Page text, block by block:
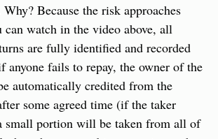
Because the risk approaches
can watch in the video above, all
are fully identified and recorded
anyone fails to repay, the owner of the
automatically credited from the
some agreed time (if the taker
small portion will be taken from all of